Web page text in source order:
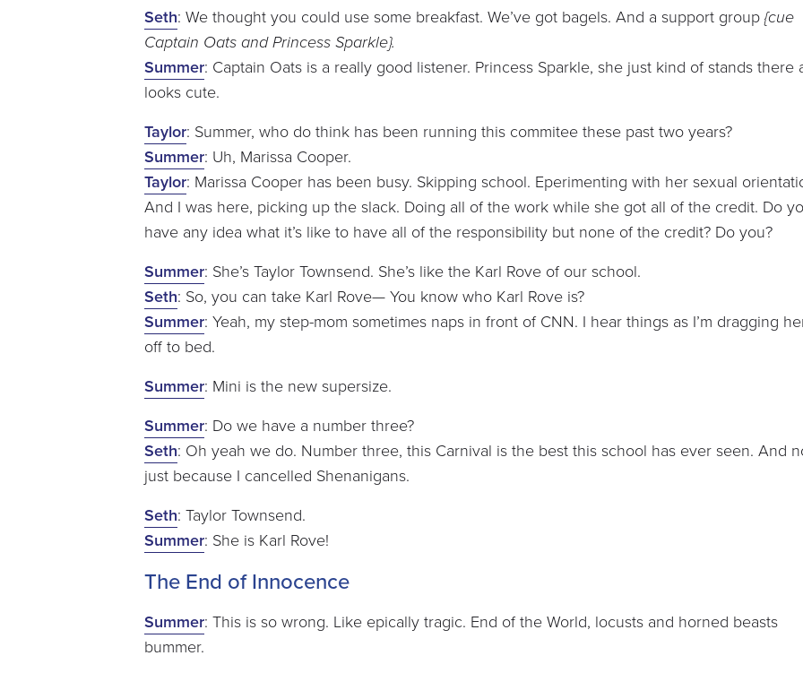
Seth: We thought you could use some breakfast. We’ve got bagels. And a support group{cue
Captain Oats and Princess Sparkle}.
Summer: Captain Oats is a really good listener. Princess Sparkle, she just kind of stands there
looks cute.
Taylor: Summer, who do think has been running this commitee these past two years?
Summer: Uh, Marissa Cooper.
Taylor: Marissa Cooper has been busy. Skipping school. Eperimenting with her sexual
And I was here, picking up the slack. Doing all of the work while she got all of the credit. Do
have any idea what it’s like to have all of the responsibility but none of the credit? Do you?
Summer: She’s Taylor Townsend. She’s like the Karl Rove of our school.
Seth: So, you can take Karl Rove— You know who Karl Rove is?
Summer: Yeah, my step-mom sometimes naps in front of CNN. I hear things as I’m dragging
off to bed.
Summer: Mini is the new supersize.
Summer: Do we have a number three?
Seth: Oh yeah we do. Number three, this Carnival is the best this school has ever seen. And
just because I cancelled Shenanigans.
Seth: Taylor Townsend.
Summer: She is Karl Rove!
The End of Innocence
Summer: This is so wrong. Like epically tragic. End of the World, locusts and horned beasts
bummer.